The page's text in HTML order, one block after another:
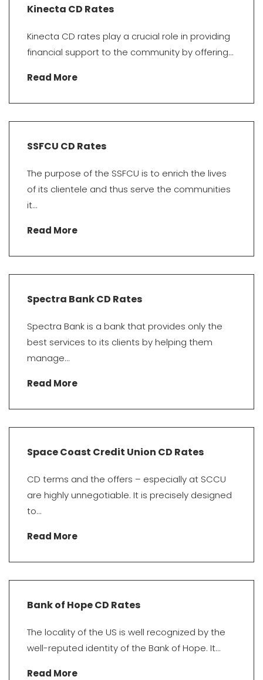
Kinecta CD Rates
Kinecta CD rates play a crucial role in providing
financial support to the community by offering...
Read More
SSFCU CD Rates
The purpose of the SSFCU is to enrich the lives
of its clientele and thus serve the communities
it...
Read More
Spectra Bank CD Rates
Spectra Bank is a bank that provides only the
best services to its clients by helping them
manage...
Read More
Space Coast Credit Union CD Rates
CD terms and the offers – especially at SCCU
are highly unnegotiable. It is precisely designed
to...
Read More
Bank of Hope CD Rates
The locality of the US is well recognized by the
well-reputed identity of the Bank of Hope. It...
Read More